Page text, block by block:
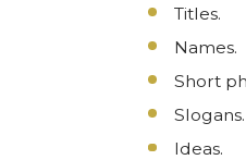
Titles.
Names.
Short
Slogans.
Ideas.